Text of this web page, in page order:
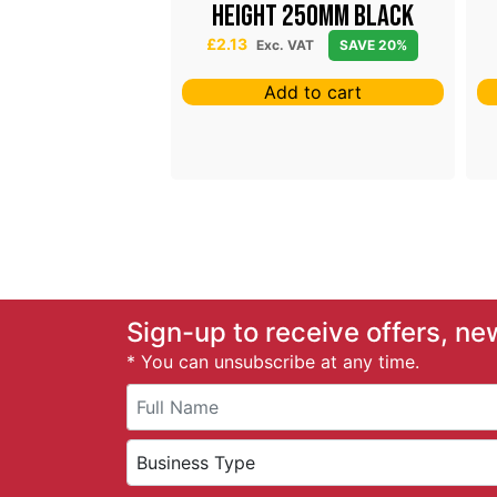
Height 250mm Black
£2.13 Exc. VAT SAVE 20%
Add to cart
Sign-up to receive offers,
* You can unsubscribe at any time.